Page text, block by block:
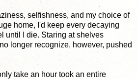
selfishness, and my choice of
home, I'd keep every decaying
until I die. Staring at shelves
longer recognize, however, pushed
take an hour took an entire